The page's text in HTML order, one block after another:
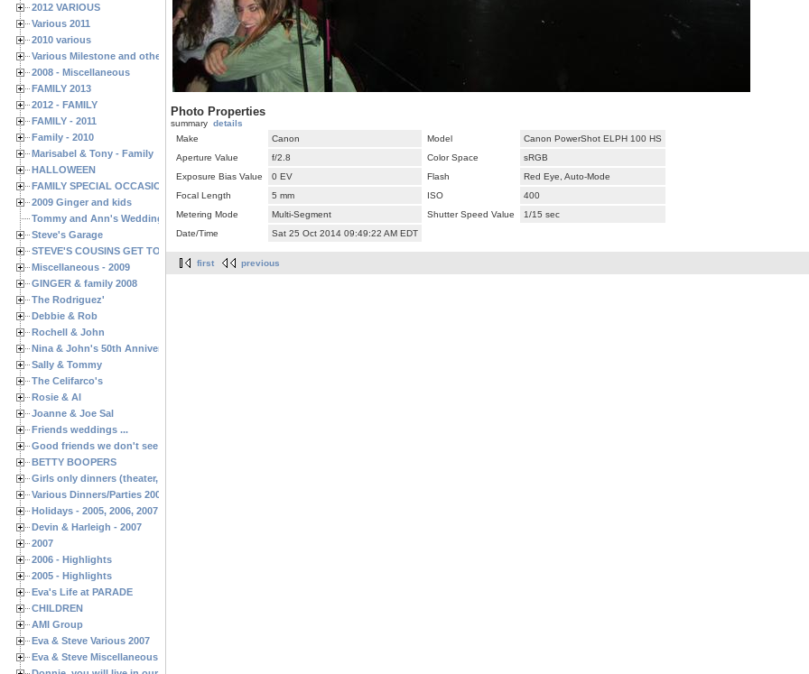
2012 VARIOUS
Various 2011
2010 various
Various Milestone and other Family & Friends Birthdays
2008 - Miscellaneous
FAMILY 2013
2012 - FAMILY
FAMILY - 2011
Family - 2010
Marisabel & Tony - Family
HALLOWEEN
FAMILY SPECIAL OCCASIONS - 2008/2009
2009 Ginger and kids
Tommy and Ann's Wedding Day
Steve's Garage
STEVE'S COUSINS GET TOGETHERS
Miscellaneous - 2009
GINGER & family 2008
The Rodriguez'
Debbie & Rob
Rochell & John
Nina & John's 50th Anniversary
Sally & Tommy
The Celifarco's
Rosie & Al
Joanne & Joe Sal
Friends weddings ...
Good friends we don't see often enough ...
BETTY BOOPERS
Girls only dinners (theater, birthdays, etc.)
Various Dinners/Parties 2005 and 2006
Holidays - 2005, 2006, 2007
Devin & Harleigh - 2007
2007
2006 - Highlights
2005 - Highlights
Eva's Life at PARADE
CHILDREN
AMI Group
Eva & Steve Various 2007
Eva & Steve Miscellaneous 2006
Photo Properties
summary details
Make
Canon Model
Canon PowerShot ELPH 100 HS
Aperture Value
f/2.8 Color Space
sRGB
Exposure Bias Value
0 EV Flash
Red Eye, Auto-Mode
Focal Length
5 mm ISO
400
Metering Mode
Multi-Segment Shutter Speed Value
1/15 sec
Date/Time
Sat 25 Oct 2014 09:49:22 AM EDT
first previous